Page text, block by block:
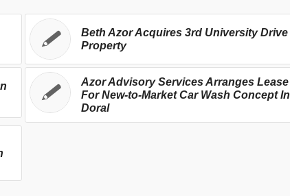
Beth Azor Acquires 3rd University Drive
Property
Azor Advisory Services Arranges Lease
For New-to-Market Car Wash Concept In
Doral